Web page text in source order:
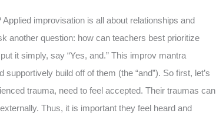
improvisation is all about relationships and
another question: how can teachers best prioritize
it simply, say “Yes, and.” This improv mantra
build off of them (the “and”). So first, let’s
trauma, need to feel accepted. Their traumas can
Thus, it is important they feel heard and